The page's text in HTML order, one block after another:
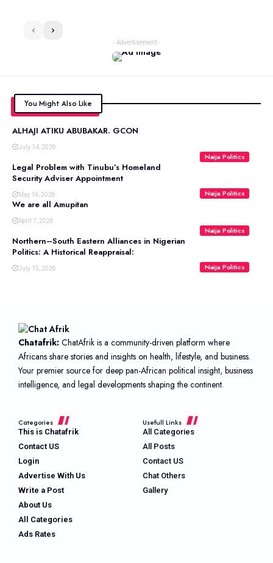
- Advertisement -
You Might Also Like
Naija Politics
ALHAJI ATIKU ABUBAKAR. GCON
July 14, 2026
Naija Politics
Legal Problem with Tinubu’s Homeland
Security Adviser Appointment
May 19, 2026
Naija Politics
We are all Amupitan
April 7, 2026
Naija Politics
Northern–South Eastern Alliances in Nigerian
Politics: A Historical Reappraisal:
July 15, 2026
Chatafrik: ChatAfrik is a community-driven platform where
Africans share stories and insights on health, lifestyle, and business.
Your premier source for deep pan-African political insight, business
intelligence, and legal developments shaping the continent.
Categories
This is Chatafrik
Contact US
Login
Advertise With Us
Write a Post
About Us
All Categories
Ads Rates
Usefull Links
All Categories
All Posts
Contact US
Chat Others
Gallery